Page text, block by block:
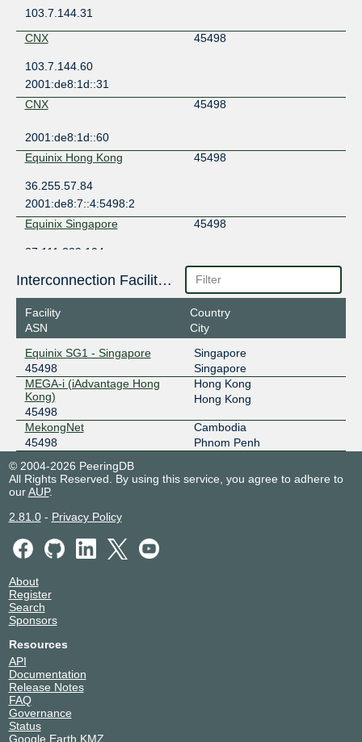
103.7.144.31
CNX
45498
103.7.144.60
2001:de8:1d::31
CNX
45498
2001:de8:1d::60
Equinix Hong Kong
45498
36.255.57.84
2001:de8:7::4:5498:2
Equinix Singapore
45498
27.111.229.104
Interconnection Facilities
Facility
ASN
Country
City
Equinix SG1 - Singapore
45498
Singapore
Singapore
MEGA-i (iAdvantage Hong
Kong)
45498
Hong Kong
Hong Kong
MekongNet
45498
Cambodia
Phnom Penh
© 2004-2026 PeeringDB
All Rights Reserved. By using this service, you agree to adhere to
ourAUP.
2.81.0- Privacy Policy
About
Register
Search
Sponsors
Resources
API
Documentation
Release Notes
FAQ
Governance
Status
Google Earth KMZ